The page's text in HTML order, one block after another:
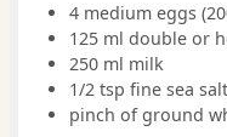
4 medium eggs
125 ml double or
250 ml milk
1/2 tsp fine sea salt
pinch of ground